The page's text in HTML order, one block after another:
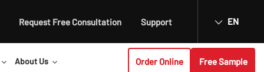
Request Free Consultation Support EN
About Us Order Online Free Sample